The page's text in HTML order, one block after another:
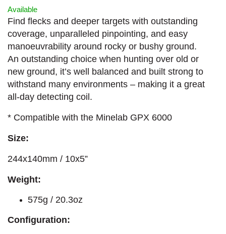
Available
Find flecks and deeper targets with outstanding
coverage, unparalleled pinpointing, and easy
manoeuvrability around rocky or bushy ground.
An outstanding choice when hunting over old or
new ground, it’s well balanced and built strong to
withstand many environments – making it a great
all-day detecting coil.
* Compatible with the Minelab GPX 6000
Size:
244x140mm / 10x5”
Weight:
575g / 20.3oz
Configuration: